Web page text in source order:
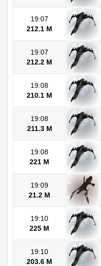
19:07
212.1 M
19:07
212.2 M
19:08
210.1 M
19:08
211.3 M
19:08
221 M
19:09
21.2 M
19:10
225 M
19:10
203.6 M